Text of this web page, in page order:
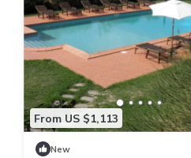
From US $1,113
New